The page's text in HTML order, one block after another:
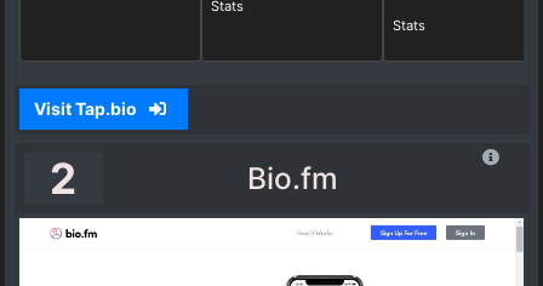
Stats
Stats
Visit Tap.bio
2 Bio.fm